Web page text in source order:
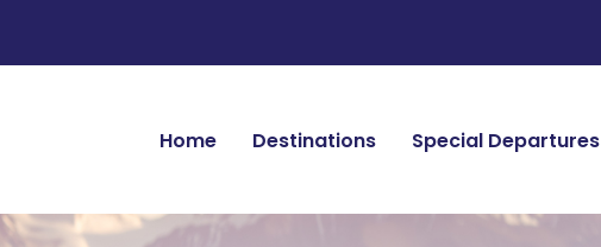
Home Destinations Special Departures